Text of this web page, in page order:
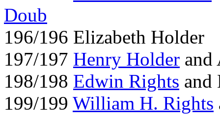
Doub
196/196 Elizabeth Holder
197/197 Henry Holder and
198/198 Edwin Rights and
199/199 William H. Rights